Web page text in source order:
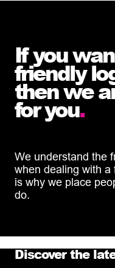
If you
friendly
then we
for you.
We understand the
when dealing with
is why we place
do.
Discover the